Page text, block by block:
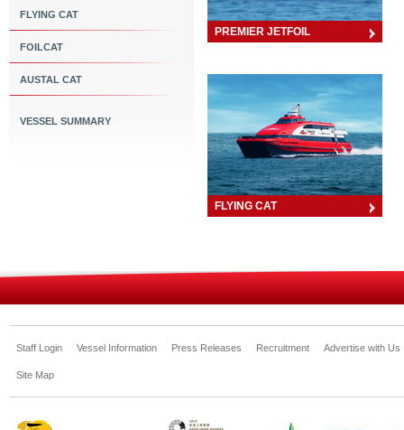
FLYING CAT
FOILCAT
AUSTAL CAT
VESSEL SUMMARY
PREMIER JETFOIL
FLYING CAT
Staff Login Vessel Information Press Releases Recruitment Advertise with Us
Site Map